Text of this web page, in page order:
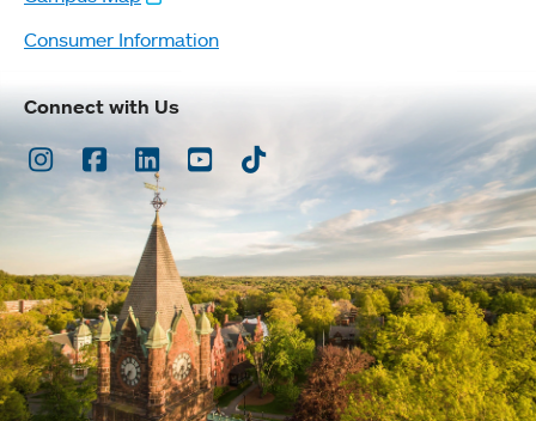
Consumer Information
Connect with Us
Instagram
Facebook
LinkedInYoutubeTikTok